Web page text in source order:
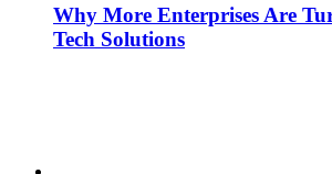
Why More Enterprises Are
Tech Solutions